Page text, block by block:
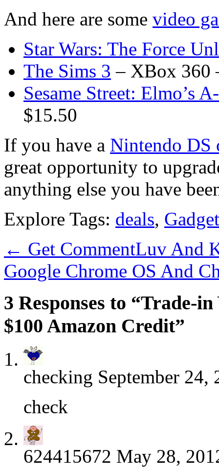
And here are some video
Star Wars: The Force
The Sims 3 – XBox 360
Sesame Street: Elmo’s
$15.50
If you have a Nintendo DS
great opportunity to
anything else you have
Explore Tags: deals,
← Get CommentLuv And
Google Chrome OS And
3 Responses to “Trade-
$100 Amazon Credit”
checking September 24,
check
624415672 May 28,